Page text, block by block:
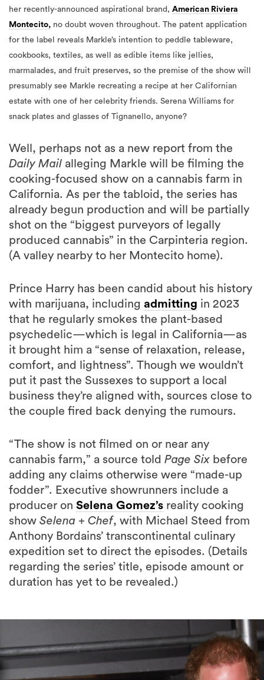
her recently-announced aspirational brand, American Riviera
Montecito, no doubt woven throughout. The patent application
for the label reveals Markle’s intention to peddle tableware,
cookbooks, textiles, as well as edible items like jellies,
marmalades, and fruit preserves, so the premise of the show will
presumably see Markle recreating a recipe at her Californian
estate with one of her celebrity friends. Serena Williams for
snack plates and glasses of Tignanello, anyone?
Well, perhaps not as a new report from the
Daily Mail alleging Markle will be filming the
cooking-focused show on a cannabis farm in
California. As per the tabloid, the series has
already begun production and will be partially
shot on the “biggest purveyors of legally
produced cannabis” in the Carpinteria region.
(A valley nearby to her Montecito home).
Prince Harry has been candid about his history
with marijuana, including admitting in 2023
that he regularly smokes the plant-based
psychedelic—which is legal in California—as
it brought him a “sense of relaxation, release,
comfort, and lightness”. Though we wouldn’t
put it past the Sussexes to support a local
business they’re aligned with, sources close to
the couple fired back denying the rumours.
“The show is not filmed on or near any
cannabis farm,” a source told Page Six before
adding any claims otherwise were “made-up
fodder”. Executive showrunners include a
producer on Selena Gomez’s reality cooking
show Selena + Chef, with Michael Steed from
Anthony Bordains’ transcontinental culinary
expedition set to direct the episodes. (Details
regarding the series’ title, episode amount or
duration has yet to be revealed.)